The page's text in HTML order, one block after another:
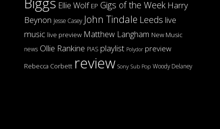
Ellie Wolf EP Gigs of the Week Harry
Beynon Jesse Casey John Tindale Leeds live
music live preview Matthew Langham New Music
news Ollie Rankine PIAS playlist Polydor preview
Rebecca Corbett review Sony Sub Pop Woody Delaney